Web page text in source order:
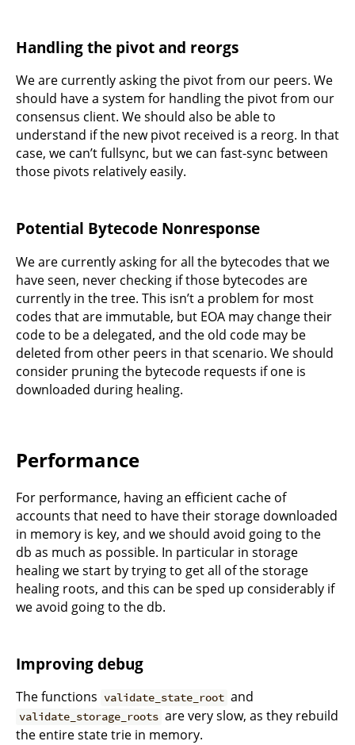
Handling the pivot and reorgs
We are currently asking the pivot from our peers. We
should have a system for handling the pivot from our
consensus client. We should also be able to
understand if the new pivot received is a reorg. In that
case, we can’t fullsync, but we can fast-sync between
those pivots relatively easily.
Potential Bytecode Nonresponse
We are currently asking for all the bytecodes that we
have seen, never checking if those bytecodes are
currently in the tree. This isn’t a problem for most
codes that are immutable, but EOA may change their
code to be a delegated, and the old code may be
deleted from other peers in that scenario. We should
consider pruning the bytecode requests if one is
downloaded during healing.
Performance
For performance, having an efficient cache of
accounts that need to have their storage downloaded
in memory is key, and we should avoid going to the
db as much as possible. In particular in storage
healing we start by trying to get all of the storage
healing roots, and this can be sped up considerably if
we avoid going to the db.
Improving debug
The functions validate_state_root and
validate_storage_roots are very slow, as they rebuild
the entire state trie in memory.